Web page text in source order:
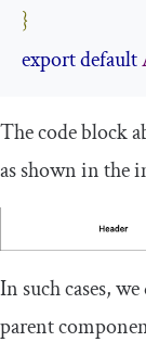
}
exportdefault
The code block
as shown in the
In such cases,
parent